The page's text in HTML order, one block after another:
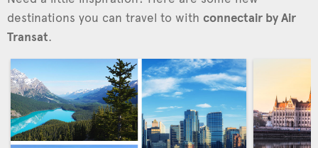
destinations you can travel to with connectair by Air
Transat.